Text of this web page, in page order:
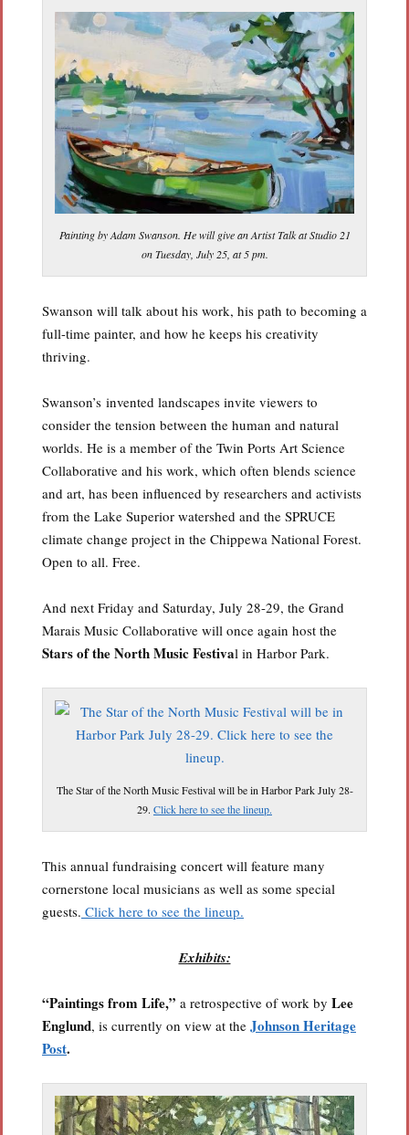
Painting by Adam Swanson. He will give an Artist Talk at Studio 21
on Tuesday, July 25, at 5 pm.
Swanson will talk about his work, his path to becoming a
full-time painter, and how he keeps his creativity
thriving.
Swanson’s invented landscapes invite viewers to
consider the tension between the human and natural
worlds. He is a member of the Twin Ports Art Science
Collaborative and his work, which often blends science
and art, has been influenced by researchers and activists
from the Lake Superior watershed and the SPRUCE
climate change project in the Chippewa National Forest.
Open to all. Free.
And next Friday and Saturday, July 28-29, the Grand
Marais Music Collaborative will once again host the
Stars of the North Music Festival in Harbor Park.
The Star of the North Music Festival will be in Harbor Park July 28-
29. Click here to see the lineup.
This annual fundraising concert will feature many
cornerstone local musicians as well as some special
guests. Click here to see the lineup.
Exhibits:
“Paintings from Life,” a retrospective of work by Lee
Englund, is currently on view at the Johnson Heritage
Post.